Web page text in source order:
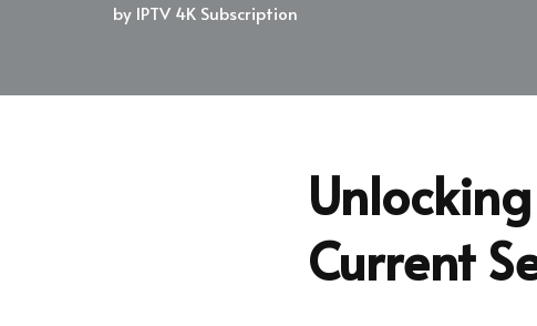
by IPTV 4K Subscription
Current